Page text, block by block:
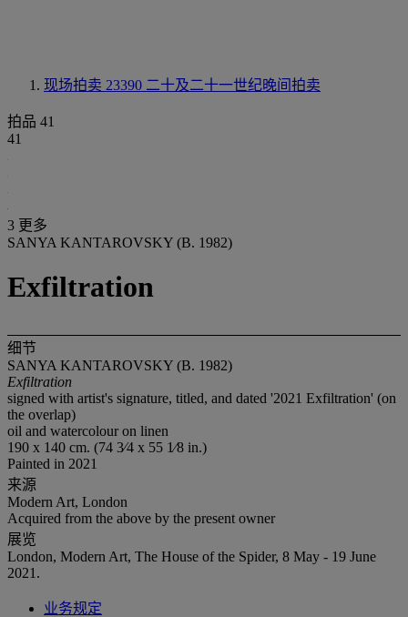
现场拍卖 23390 二十及二十一世纪晚间拍卖
拍品 41
41
3 更多
SANYA KANTAROVSKY (B. 1982)
Exfiltration
细节
SANYA KANTAROVSKY (B. 1982)
Exfiltration
signed with artist's signature, titled, and dated '2021 Exfiltration' (on
the overlap)
oil and watercolour on linen
190 x 140 cm. (74 3⁄4 x 55 1⁄8 in.)
Painted in 2021
来源
Modern Art, London
Acquired from the above by the present owner
展览
London, Modern Art, The House of the Spider, 8 May - 19 June
2021.
业务规定